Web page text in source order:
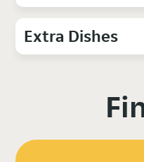
Extra Dishes